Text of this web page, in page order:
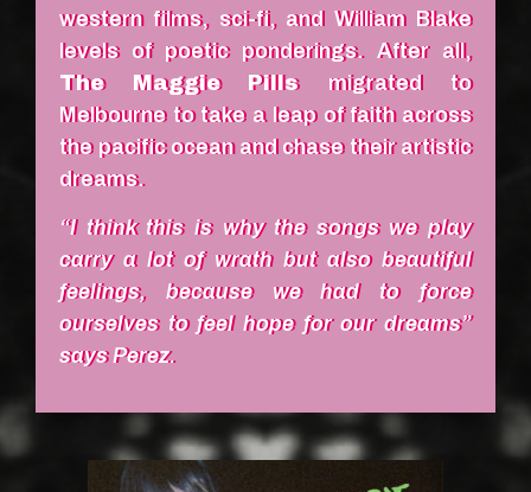
western films, sci-fi, and William Blake
levels of poetic ponderings. After all,
The Maggie Pillsmigrated to
Melbourne to take a leap of faith across
the pacific ocean and chase their artistic
dreams.
“I think this is why the songs we play
carry a lot of wrath but also beautiful
feelings, because we had to force
ourselves to feel hope for our dreams”
says Perez.